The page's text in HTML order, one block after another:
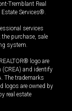
Tremblant Real
Estate Services®.
services
the purchase, sale
system.
logo are
(CREA) and identify
The trademarks
logos are owned by
real estate